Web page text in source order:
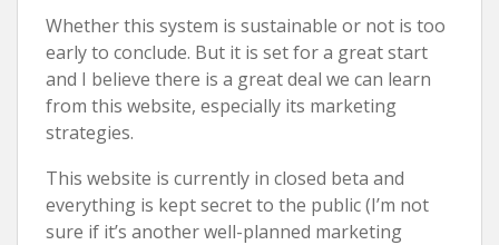
Whether this system is sustainable or not is too
early to conclude. But it is set for a great start
and I believe there is a great deal we can learn
from this website, especially its marketing
strategies.
This website is currently in closed beta and
everything is kept secret to the public (I’m not
sure if it’s another well-planned marketing